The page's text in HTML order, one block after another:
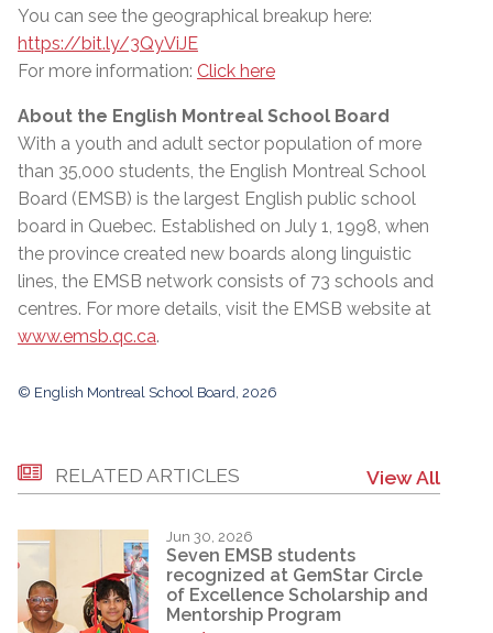
You can see the geographical breakup here:
https://bit.ly/3QyViJE
For more information: Click here
About the English Montreal School Board
With a youth and adult sector population of more
than 35,000 students, the English Montreal School
Board (EMSB) is the largest English public school
board in Quebec. Established on July 1, 1998, when
the province created new boards along linguistic
lines, the EMSB network consists of 73 schools and
centres. For more details, visit the EMSB website at
www.emsb.qc.ca.
© English Montreal School Board, 2026
RELATED ARTICLES View All
Jun 30, 2026
Seven EMSB students
recognized at GemStar Circle
of Excellence Scholarship and
Mentorship Program